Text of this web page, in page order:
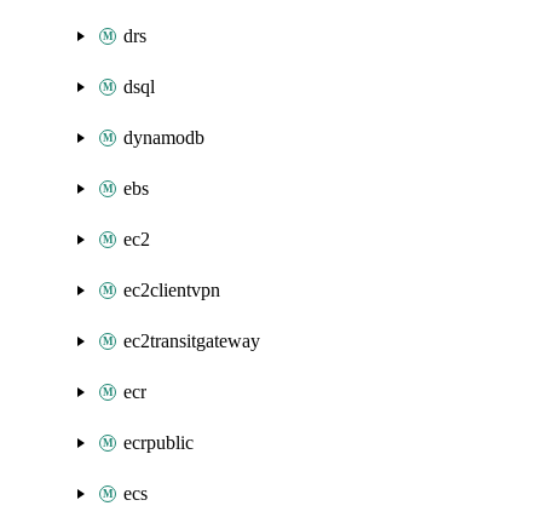
drs
dsql
dynamodb
ebs
ec2
ec2clientvpn
ec2transitgateway
ecr
ecrpublic
ecs